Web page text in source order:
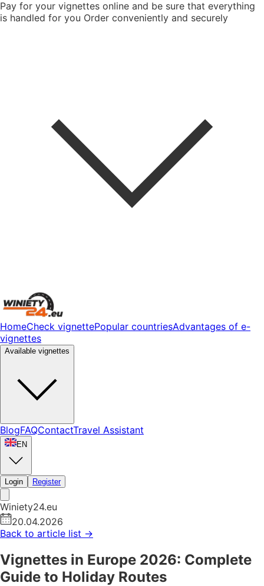
Pay for your vignettes online and be sure that everything
is handled for you Order conveniently and securely
HomeCheck vignettePopular countriesAdvantages of e-
vignettes
Available vignettes
BlogFAQContactTravel Assistant
EN
Login Register
Winiety24.eu
20.04.2026
Back to article list →
Vignettes in Europe 2026: Complete
Guide to Holiday Routes